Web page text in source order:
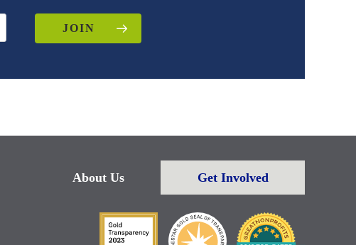
JOIN
About Us Get Involved